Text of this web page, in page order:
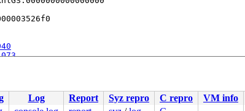
Log Report Syz repro C repro VM info